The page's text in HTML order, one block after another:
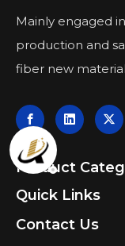
Mainly engaged
production and
fiber new
Product
Quick Links
Contact Us